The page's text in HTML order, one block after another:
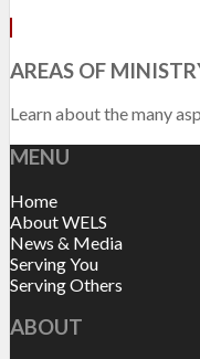
AREAS OF
Learn about the many
MENU
Home
About WELS
News & Media
Serving You
Serving Others
ABOUT